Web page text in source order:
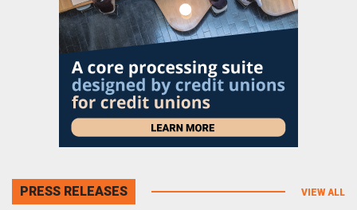
PRESS RELEASES VIEW ALL